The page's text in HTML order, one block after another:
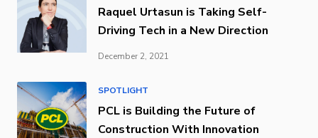
Raquel Urtasun is Taking Self-
Driving Tech in a New Direction
December 2, 2021
SPOTLIGHT
PCL is Building the Future of
Construction With Innovation